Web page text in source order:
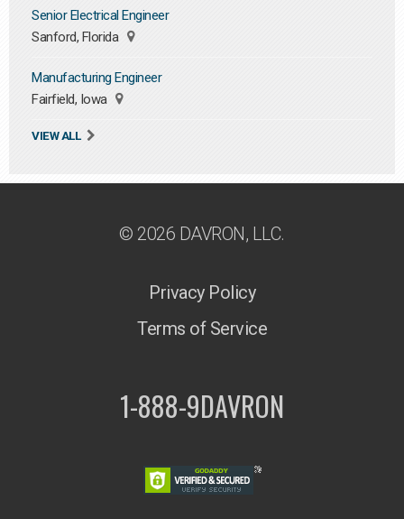
Senior Electrical Engineer
Sanford, Florida
Manufacturing Engineer
Fairfield, Iowa
VIEW ALL
© 2026 DAVRON, LLC.
Privacy Policy
Terms of Service
1-888-9DAVRON